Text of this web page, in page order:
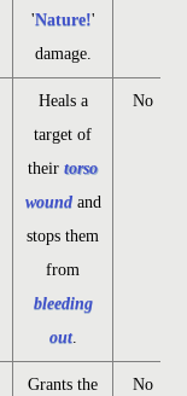
'Nature!'
damage.
Heals a
target of
their torso
woundand
stops them
from
bleeding
out.
No
Grants the
No